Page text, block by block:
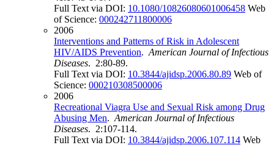
Full Text via DOI: 10.1080/10826080601006458 Web
of Science: 000242711800006
2006
Interventions and Patterns of Risk in Adolescent
HIV/AIDS Prevention. American Journal of Infectious
Diseases. 2:80-89.
Full Text via DOI: 10.3844/ajidsp.2006.80.89 Web of
Science: 000210308500006
2006
Recreational Viagra Use and Sexual Risk among Drug
Abusing Men. American Journal of Infectious
Diseases. 2:107-114.
Full Text via DOI: 10.3844/ajidsp.2006.107.114 Web